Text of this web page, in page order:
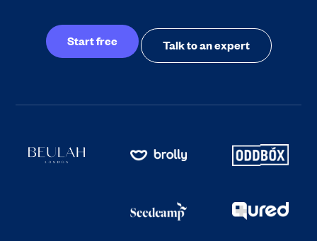
Start free Talk to an expert